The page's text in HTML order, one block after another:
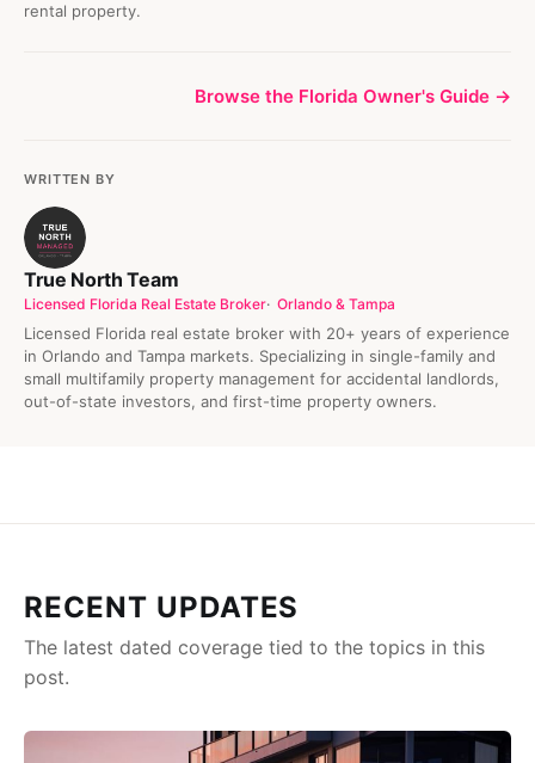
rental property.
Browse the Florida Owner's Guide →
WRITTEN BY
True North Team
Licensed Florida Real Estate Broker Orlando & Tampa
Licensed Florida real estate broker with 20+ years of experience
in Orlando and Tampa markets. Specializing in single-family and
small multifamily property management for accidental landlords,
out-of-state investors, and first-time property owners.
RECENT UPDATES
The latest dated coverage tied to the topics in this
post.